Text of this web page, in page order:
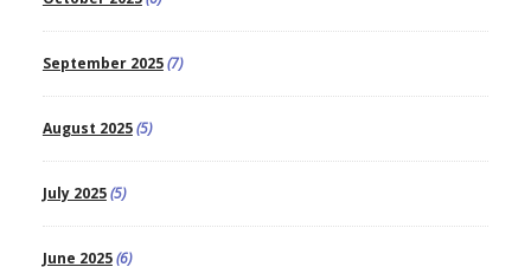
September 2025(7)
August 2025(5)
July 2025(5)
June 2025(6)